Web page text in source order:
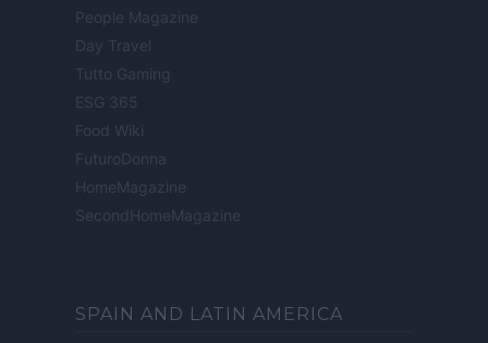
People Magazine
Day Travel
Tutto Gaming
ESG 365
Food Wiki
FuturoDonna
HomeMagazine
SecondHomeMagazine
SPAIN AND LATIN AMERICA